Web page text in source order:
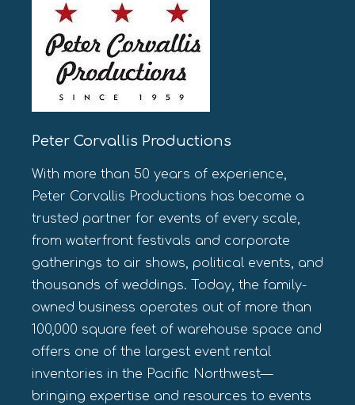
Peter Corvallis Productions
With more than 50 years of experience,
Peter Corvallis Productions has become a
trusted partner for events of every scale,
from waterfront festivals and corporate
gatherings to air shows, political events, and
thousands of weddings. Today, the family-
owned business operates out of more than
100,000 square feet of warehouse space and
offers one of the largest event rental
inventories in the Pacific Northwest—
bringing expertise and resources to events